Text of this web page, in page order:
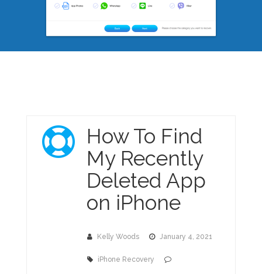
How To Find
My Recently
Deleted App
on iPhone
Kelly Woods January 4, 2021
iPhone Recovery